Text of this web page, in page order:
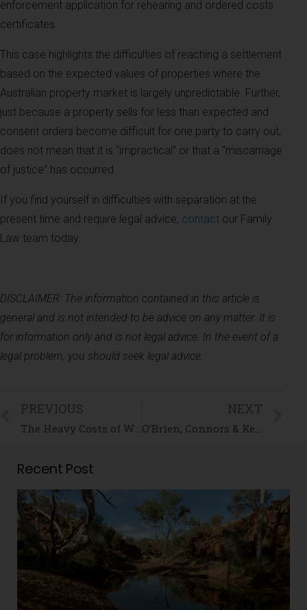
enforcement application for rehearing and ordered costs
certificates.
This case highlights the difficulties of reaching a settlement
based on the expected values of properties where the
Australian property market is largely unpredictable. Further,
just because a property sells for less than expected and
consent orders become difficult for one party to carry out,
does not mean that it is “impractical” or that a “miscarriage
of justice” has occurred.
If you find yourself in difficulties with separation at the
present time and require legal advice, contact our Family
Law team today.
DISCLAIMER: The information contained in this article is
general and is not intended to be advice on any matter. It is
for information only and is not legal advice. In the event of a
legal problem, you should seek legal advice.
PREVIOUS NEXT
Recent Post